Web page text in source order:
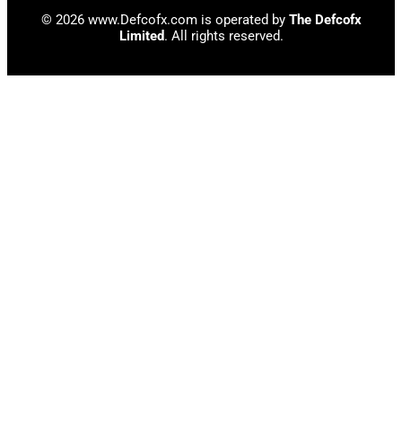
© 2026 www.Defcofx.com is operated by The Defcofx
Limited. All rights reserved.